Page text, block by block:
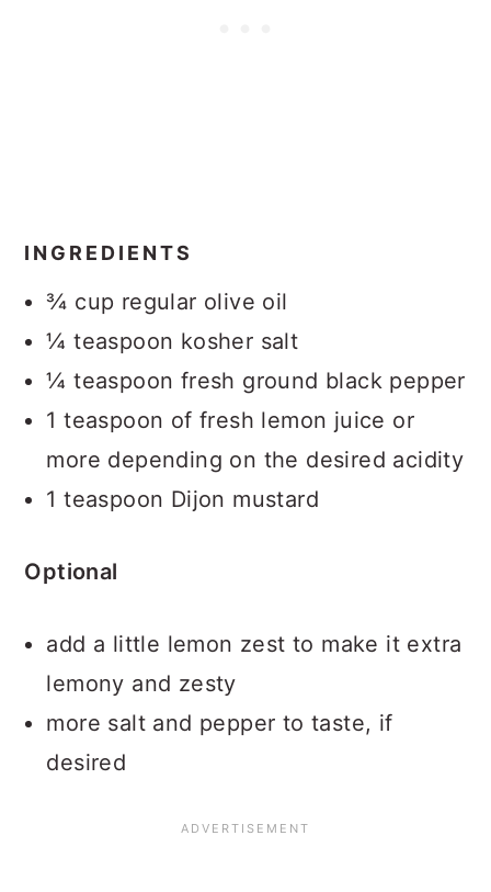
INGREDIENTS
¾ cup regular olive oil
¼ teaspoon kosher salt
¼ teaspoon fresh ground black pepper
1 teaspoon of fresh lemon juice or
more depending on the desired acidity
1 teaspoon Dijon mustard
Optional
add a little lemon zest to make it extra
lemony and zesty
more salt and pepper to taste, if
desired